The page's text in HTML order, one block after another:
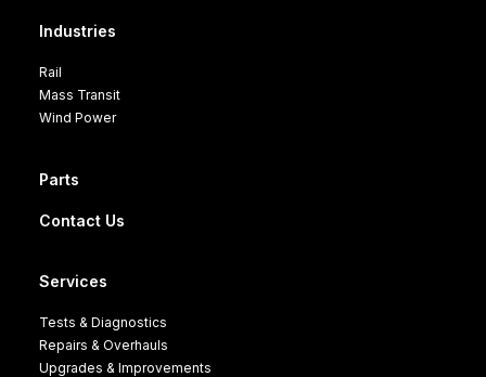
Industries
Rail
Mass Transit
Wind Power
Parts
Contact Us
Services
Tests & Diagnostics
Repairs & Overhauls
Upgrades & Improvements